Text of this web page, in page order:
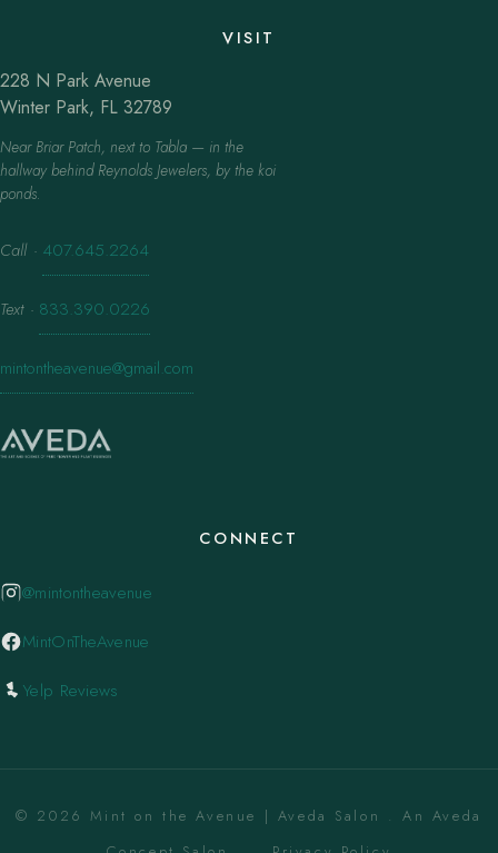
VISIT
228 N Park Avenue
Winter Park, FL 32789
Near Briar Patch, next to Tabla — in the
hallway behind Reynolds Jewelers, by the koi
ponds.
Call · 407.645.2264
Text · 833.390.0226
mintontheavenue@gmail.com
CONNECT
@mintontheavenue
MintOnTheAvenue
Yelp Reviews
© 2026 Mint on the Avenue | Aveda Salon . An Aveda